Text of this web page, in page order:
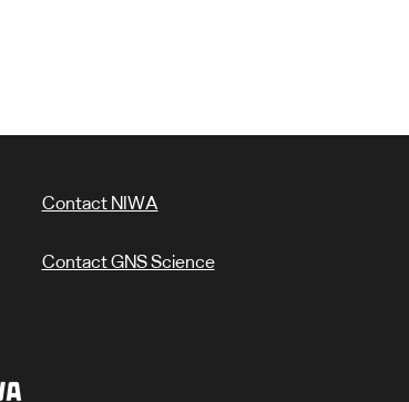
Contact NIWA
Contact GNS Science